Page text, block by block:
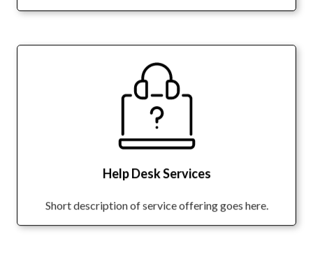
Help Desk Services
Short description of service offering goes here.